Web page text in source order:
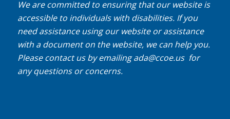
We are committed to ensuring that our website is
accessible to individuals with disabilities. If you
need assistance using our website or assistance
with a document on the website, we can help you.
Please contact us by emailingada@ccoe.usfor
any questions or concerns.